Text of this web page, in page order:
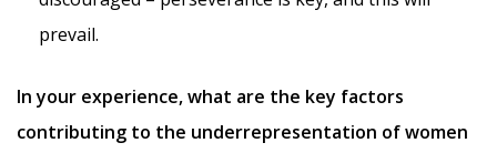
prevail.
In your experience, what are the key factors
contributing to the underrepresentation of women